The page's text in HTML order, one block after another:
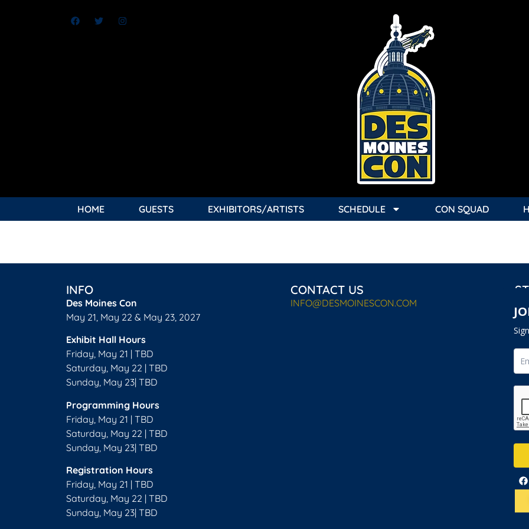
HOME GUESTS EXHIBITORS/ARTISTS SCHEDULE CON SQUAD
INFO
Des Moines Con
May 21, May 22 & May 23, 2027
Exhibit Hall Hours
Friday, May 21 | TBD
Saturday, May 22 | TBD
Sunday, May 23| TBD
Programming Hours
Friday, May 21 | TBD
Saturday, May 22 | TBD
Sunday, May 23| TBD
Registration Hours
Friday, May 21 | TBD
Saturday, May 22 | TBD
Sunday, May 23| TBD
CONTACT US
INFO@DESMOINESCON.COM